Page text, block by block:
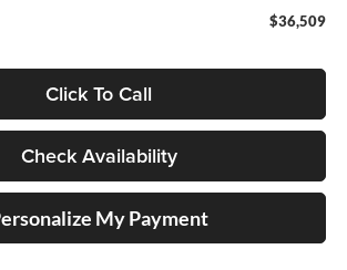
$36,509
Click To Call
Check Availability
My Payment